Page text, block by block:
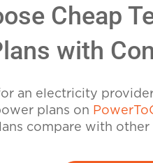
Cheap
with
an electricity
plans on
compare with other